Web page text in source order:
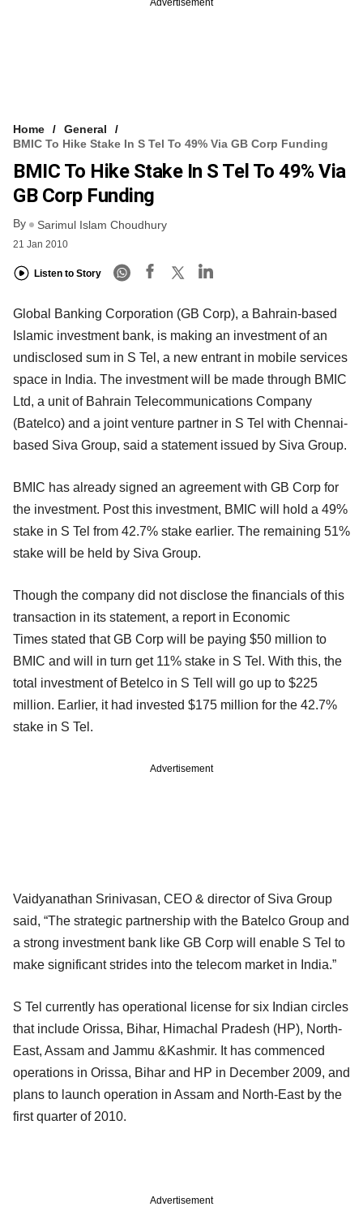
Advertisement
Home
General
BMIC To Hike Stake In S Tel To 49% Via GB Corp Funding
BMIC To Hike Stake In S Tel To 49% Via
GB Corp Funding
By Sarimul Islam Choudhury
21 Jan 2010
Listen to Story
Global Banking Corporation (GB Corp), a Bahrain-based
Islamic investment bank, is making an investment of an
undisclosed sum in S Tel, a new entrant in mobile services
space in India. The investment will be made through BMIC
Ltd, a unit of Bahrain Telecommunications Company
(Batelco) and a joint venture partner in S Tel with Chennai-
based Siva Group, said a statement issued by Siva Group.
BMIC has already signed an agreement with GB Corp for
the investment. Post this investment, BMIC will hold a 49%
stake in S Tel from 42.7% stake earlier. The remaining 51%
stake will be held by Siva Group.
Though the company did not disclose the financials of this
transaction in its statement, a report in Economic
Times stated that GB Corp will be paying $50 million to
BMIC and will in turn get 11% stake in S Tel. With this, the
total investment of Betelco in S Tell will go up to $225
million. Earlier, it had invested $175 million for the 42.7%
stake in S Tel.
Advertisement
Vaidyanathan Srinivasan, CEO & director of Siva Group
said, “The strategic partnership with the Batelco Group and
a strong investment bank like GB Corp will enable S Tel to
make significant strides into the telecom market in India.”
S Tel currently has operational license for six Indian circles
that include Orissa, Bihar, Himachal Pradesh (HP), North-
East, Assam and Jammu &Kashmir. It has commenced
operations in Orissa, Bihar and HP in December 2009, and
plans to launch operation in Assam and North-East by the
first quarter of 2010.
Advertisement